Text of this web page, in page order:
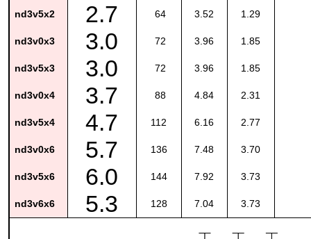
nd3v5x2 2.7 64 3.52 1.29
nd3v0x3 3.0 72 3.96 1.85
nd3v5x3 3.0 72 3.96 1.85
nd3v0x4 3.7 88 4.84 2.31
nd3v5x4 4.7 112 6.16 2.77
nd3v0x6 5.7 136 7.48 3.70
nd3v5x6 6.0 144 7.92 3.73
nd3v6x6 5.3 128 7.04 3.73